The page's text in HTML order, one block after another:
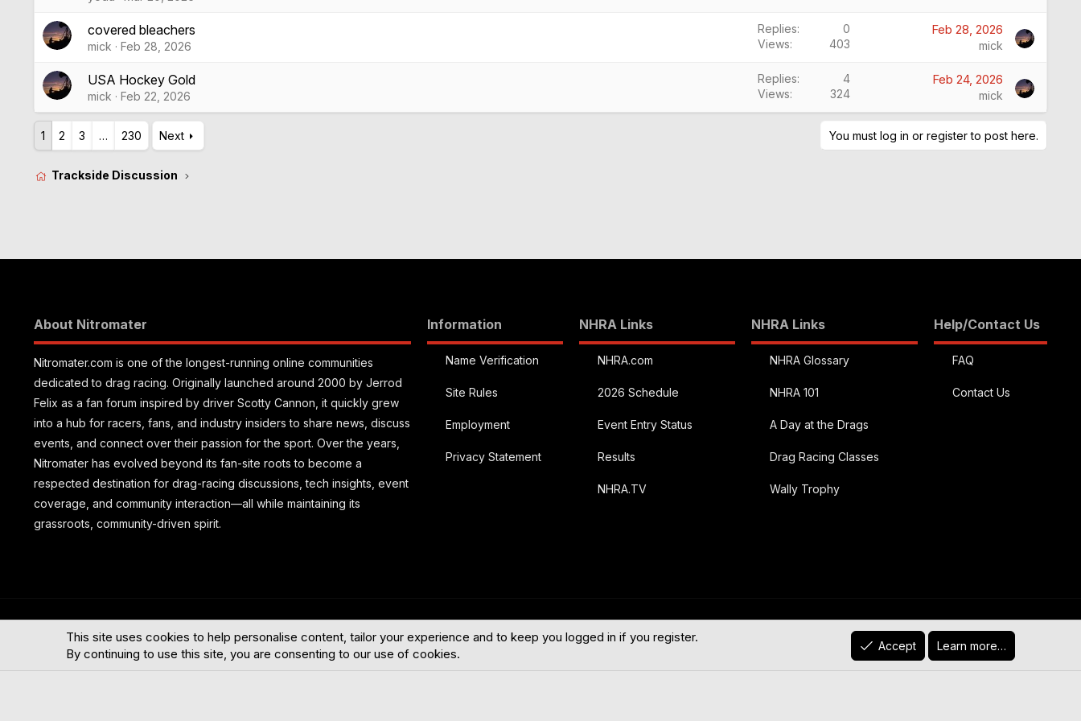
covered bleachers
mick Feb 28, 2026
Replies
0
Views
403
Feb 28, 2026
mick
USA Hockey Gold
mick Feb 22, 2026
Replies
4
Views
324
Feb 24, 2026
mick
1 2 3 … 230 Next You must log in or register to post here.
Trackside Discussion
About Nitromater
Nitromater.com is one of the longest-running online communities
dedicated to drag racing. Originally launched around 2000 by Jerrod
Felix as a fan forum inspired by driver Scotty Cannon, it quickly grew
into a hub for racers, fans, and industry insiders to share news, discuss
events, and connect over their passion for the sport. Over the years,
Nitromater has evolved beyond its fan-site roots to become a
respected destination for drag-racing discussions, tech insights, event
coverage, and community interaction—all while maintaining its
grassroots, community-driven spirit.
Information
Name Verification
Site Rules
Employment
Privacy Statement
NHRA Links
NHRA.com
2026 Schedule
Event Entry Status
Results
NHRA.TV
NHRA Links
NHRA Glossary
NHRA 101
A Day at the Drags
Drag Racing Classes
Wally Trophy
Help/Contact Us
FAQ
Contact Us
Community platform by XenForo ® © 2010-2026 XenForo Ltd. English (US) Terms and rules Privacy policy Help
This site uses cookies to help personalise content, tailor your experience and to keep you logged in if you register.
By continuing to use this site, you are consenting to our use of cookies.
Accept Learn more…